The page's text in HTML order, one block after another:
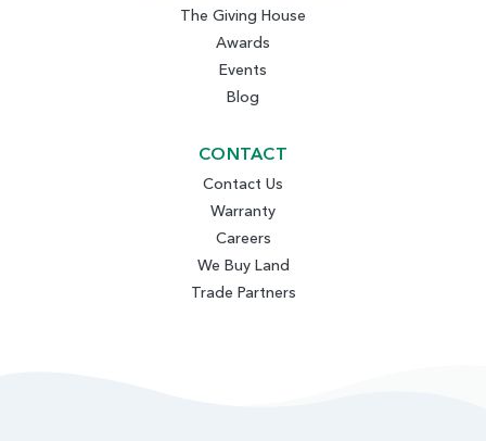
The Giving House
Awards
Events
Blog
CONTACT
Contact Us
Warranty
Careers
We Buy Land
Trade Partners